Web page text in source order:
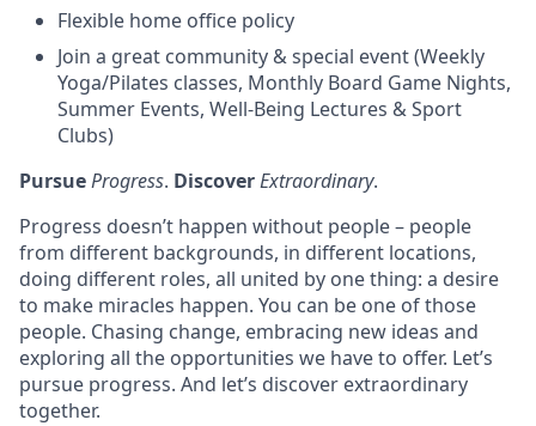
Flexible home office policy
Join a great community & special event (Weekly
Yoga/Pilates classes, Monthly Board Game Nights,
Summer Events, Well-Being Lectures & Sport
Clubs)
PursueProgress. DiscoverExtraordinary.
Progress doesn’t happen without people – people
from different backgrounds, in different locations,
doing different roles, all united by one thing: a desire
to make miracles happen. You can be one of those
people. Chasing change, embracing new ideas and
exploring all the opportunities we have to offer. Let’s
pursue progress. And let’s discover extraordinary
together.